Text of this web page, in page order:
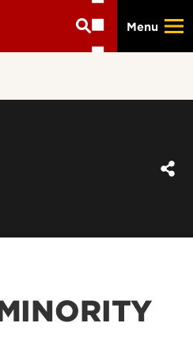
main
Menu